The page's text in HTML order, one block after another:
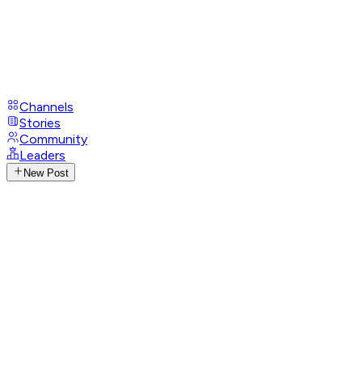
Channels
Stories
Community
Leaders
New Post